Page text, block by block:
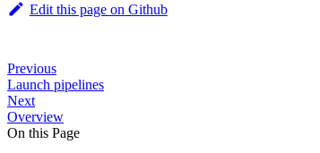
Edit this page on Github
Previous
Launch pipelines
Next
Overview
On this Page